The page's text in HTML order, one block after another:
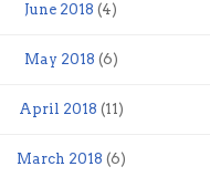
June 2018 (4)
May 2018 (6)
April 2018 (11)
March 2018 (6)